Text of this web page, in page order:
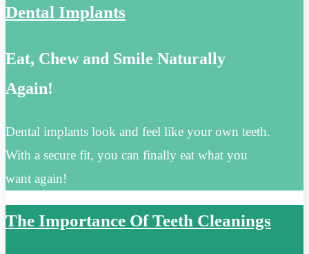
Dental Implants
Eat, Chew and Smile Naturally
Again!
Dental implants look and feel like your own teeth.
With a secure fit, you can finally eat what you
want again!
The Importance Of Teeth Cleanings